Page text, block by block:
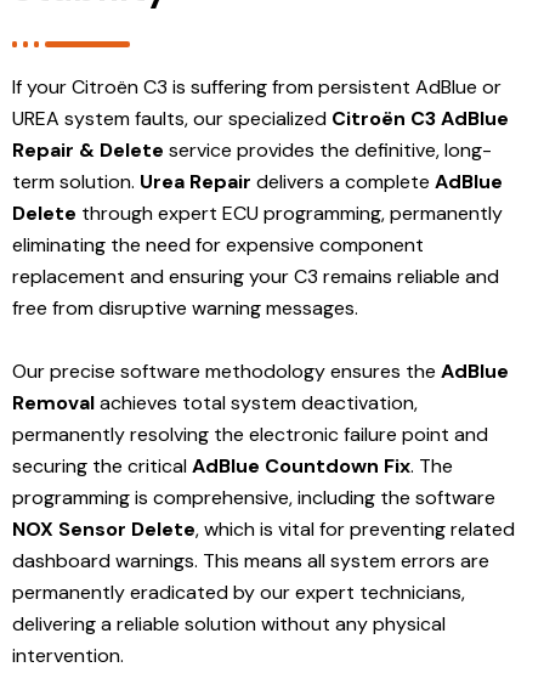
If your Citroën C3 is suffering from persistent AdBlue or
UREA system faults, our specialized Citroën C3 AdBlue
Repair & Delete service provides the definitive, long-
term solution. Urea Repair delivers a complete AdBlue
Delete through expert ECU programming, permanently
eliminating the need for expensive component
replacement and ensuring your C3 remains reliable and
free from disruptive warning messages.
Our precise software methodology ensures the AdBlue
Removalachieves total system deactivation,
permanently resolving the electronic failure point and
securing the criticalAdBlue Countdown Fix. The
programming is comprehensive, including the software
NOX Sensor Delete, which is vital for preventing related
dashboard warnings. This means all system errors are
permanently eradicated by our expert technicians,
delivering a reliable solution without any physical
intervention.